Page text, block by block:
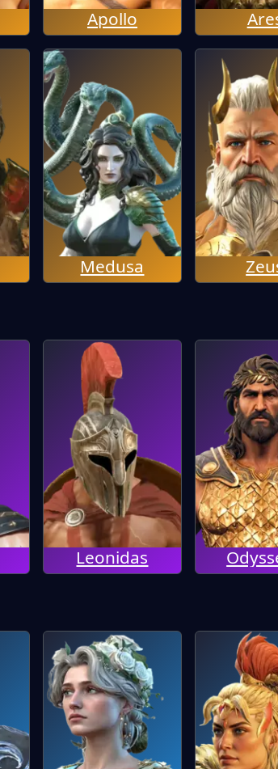
Apollo
Medusa
Leonidas